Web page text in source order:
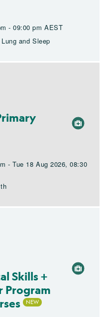
- 09:00 pm AEST
and Sleep
- Tue 18 Aug 2026, 08:30
Skills +
Program